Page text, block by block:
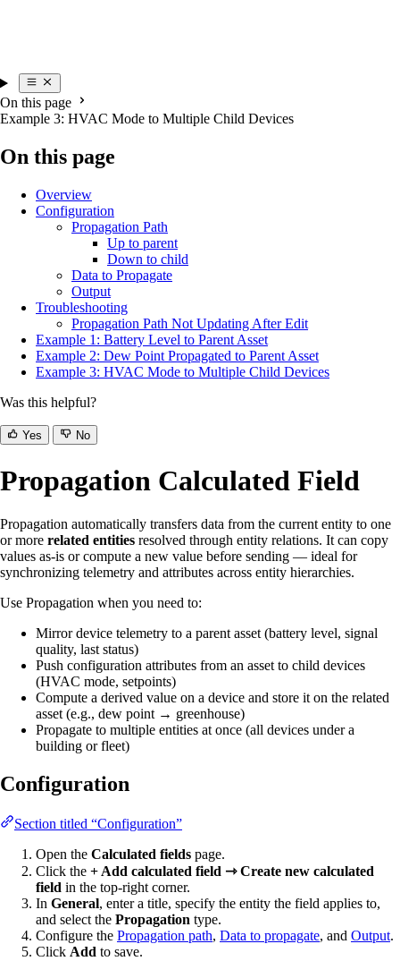
On this page
Example 3: HVAC Mode to Multiple Child Devices
On this page
Overview
Configuration
Propagation Path
Up to parent
Down to child
Data to Propagate
Output
Troubleshooting
Propagation Path Not Updating After Edit
Example 1: Battery Level to Parent Asset
Example 2: Dew Point Propagated to Parent Asset
Example 3: HVAC Mode to Multiple Child Devices
Was this helpful?
Yes No
Propagation Calculated Field
Propagation automatically transfers data from the current entity to one
or more related entities resolved through entity relations. It can copy
values as-is or compute a new value before sending — ideal for
synchronizing telemetry and attributes across entity hierarchies.
Use Propagation when you need to:
Mirror device telemetry to a parent asset (battery level, signal
quality, last status)
Push configuration attributes from an asset to child devices
(HVAC mode, setpoints)
Compute a derived value on a device and store it on the related
asset (e.g., dew point → greenhouse)
Propagate to multiple entities at once (all devices under a
building or fleet)
Configuration
Section titled “Configuration”
Open the Calculated fields page.
Click the + Add calculated field ⇾ Create new calculated
field in the top-right corner.
In General, enter a title, specify the entity the field applies to,
and select the Propagation type.
Configure the Propagation path, Data to propagate, and Output.
Click Add to save.